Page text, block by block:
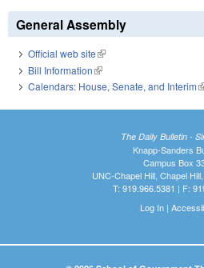
General Assembly
Official web site(link is external)
Bill Information(link is external)
Calendars: House, Senate, and Interim
The Daily Bulletin -
Knapp-Sanders
Campus Box
UNC-Chapel Hill, Chapel
T: 919.966.5381 | F:
Log In|